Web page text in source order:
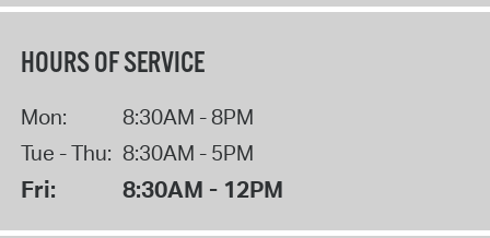
HOURS OF SERVICE
Mon:
8:30AM - 8PM
Tue - Thu: 8:30AM - 5PM
Fri: 8:30AM - 12PM